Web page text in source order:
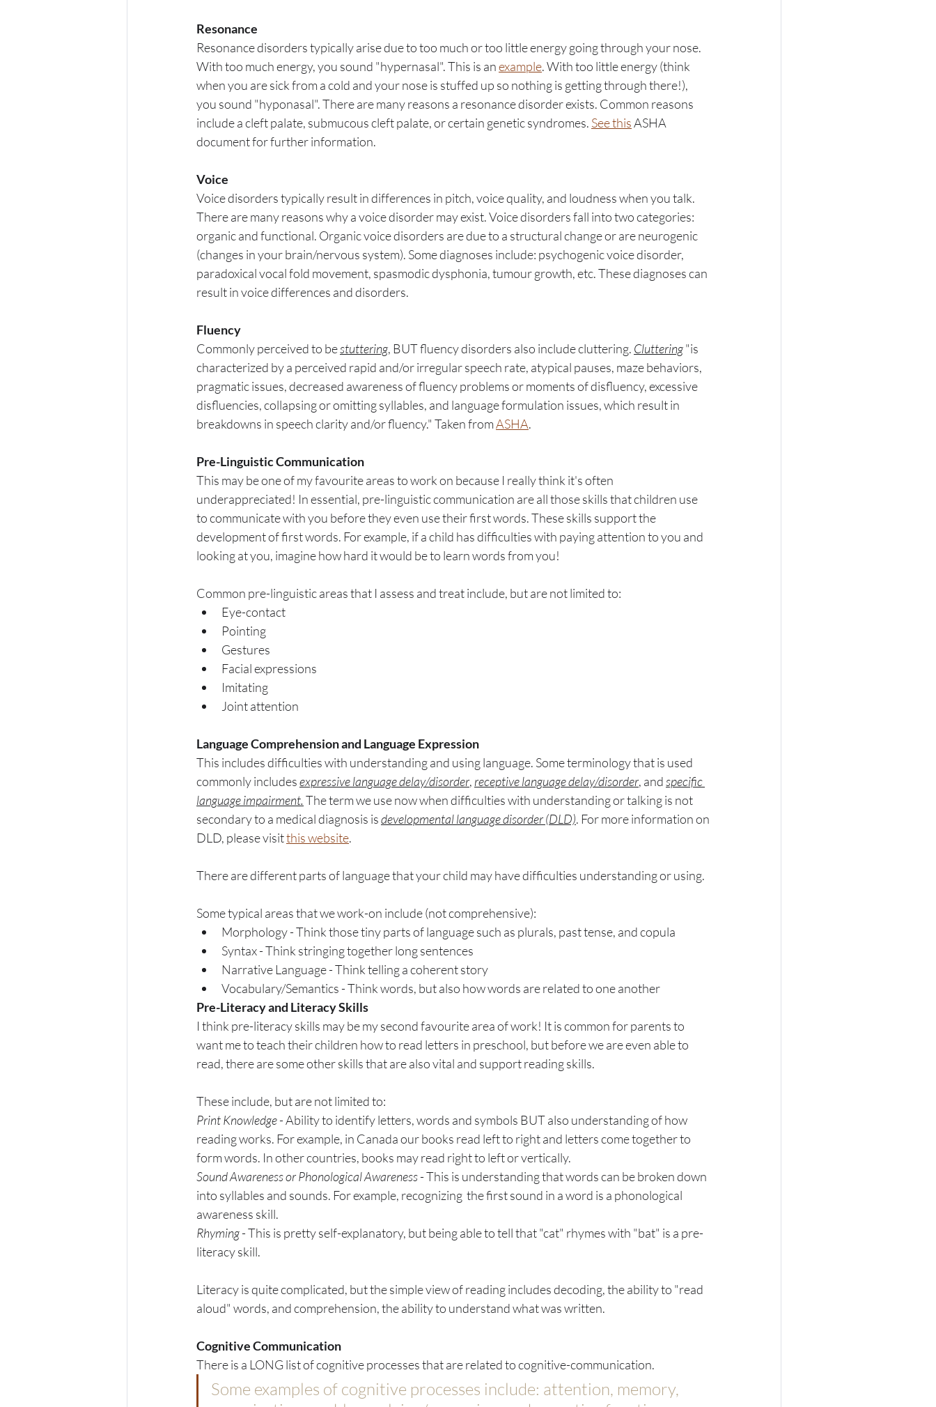
Resonance
Resonance disorders typically arise due to too much or too little energy going through your nose.
With too much energy, you sound "hypernasal". This is an example. With too little energy (think
when you are sick from a cold and your nose is stuffed up so nothing is getting through there!),
you sound "hyponasal". There are many reasons a resonance disorder exists. Common reasons
include a cleft palate, submucous cleft palate, or certain genetic syndromes. See this ASHA
document for further information.
Voice
Voice disorders typically result in differences in pitch, voice quality, and loudness when you talk.
There are many reasons why a voice disorder may exist. Voice disorders fall into two categories:
organic and functional. Organic voice disorders are due to a structural change or are neurogenic
(changes in your brain/nervous system). Some diagnoses include: psychogenic voice disorder,
paradoxical vocal fold movement, spasmodic dysphonia, tumour growth, etc. These diagnoses can
result in voice differences and disorders.
Fluency
Commonly perceived to be stuttering, BUT fluency disorders also include cluttering. Cluttering"is
characterized by a perceived rapid and/or irregular speech rate, atypical pauses, maze behaviors,
pragmatic issues, decreased awareness of fluency problems or moments of disfluency, excessive
disfluencies, collapsing or omitting syllables, and language formulation issues, which result in
breakdowns in speech clarity and/or fluency." Taken from ASHA.
Pre-Linguistic Communication
This may be one of my favourite areas to work on because I really think it's often
underappreciated! In essential, pre-linguistic communication are all those skills that children use
to communicate with you before they even use their first words. These skills support the
development of first words. For example, if a child has difficulties with paying attention to you and
looking at you, imagine how hard it would be to learn words from you!
Common pre-linguistic areas that I assess and treat include, but are not limited to:
Eye-contact
Pointing
Gestures
Facial expressions
Imitating
Joint attention
Language Comprehension and Language Expression
This includes difficulties with understanding and using language. Some terminology that is used
commonly includes expressive language delay/disorder, receptive language delay/disorder, and specific
language impairment. The term we use now when difficulties with understanding or talking is not
secondary to a medical diagnosis is developmental language disorder (DLD). For more information on
DLD, please visit this website.
There are different parts of language that your child may have difficulties understanding or using.
Some typical areas that we work-on include (not comprehensive):
Morphology - Think those tiny parts of language such as plurals, past tense, and copula
Syntax - Think stringing together long sentences
Narrative Language - Think telling a coherent story
Vocabulary/Semantics - Think words, but also how words are related to one another
Pre-Literacy and Literacy Skills
I think pre-literacy skills may be my second favourite area of work! It is common for parents to
want me to teach their children how to read letters in preschool, but before we are even able to
read, there are some other skills that are also vital and support reading skills.
These include, but are not limited to:
Print Knowledge - Ability to identify letters, words and symbols BUT also understanding of how
reading works. For example, in Canada our books read left to right and letters come together to
form words. In other countries, books may read right to left or vertically.
Sound Awareness or Phonological Awareness - This is understanding that words can be broken down
into syllables and sounds. For example, recognizing  the first sound in a word is a phonological
awareness skill.
Rhyming - This is pretty self-explanatory, but being able to tell that "cat" rhymes with "bat" is a pre-
literacy skill.
Literacy is quite complicated, but the simple view of reading includes decoding, the ability to "read
aloud" words, and comprehension, the ability to understand what was written.
Cognitive Communication
There is a LONG list of cognitive processes that are related to cognitive-communication.
Some examples of cognitive processes include: attention, memory,